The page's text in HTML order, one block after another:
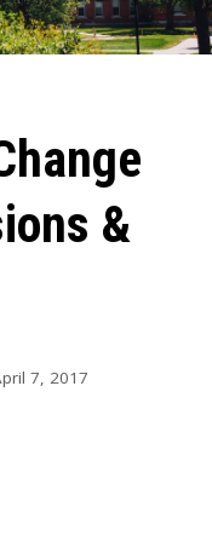
&
7, 2017